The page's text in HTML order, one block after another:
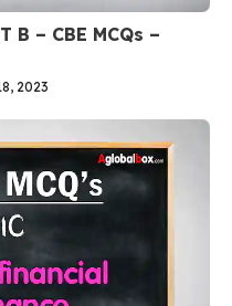
B – CBE MCQs –
2023